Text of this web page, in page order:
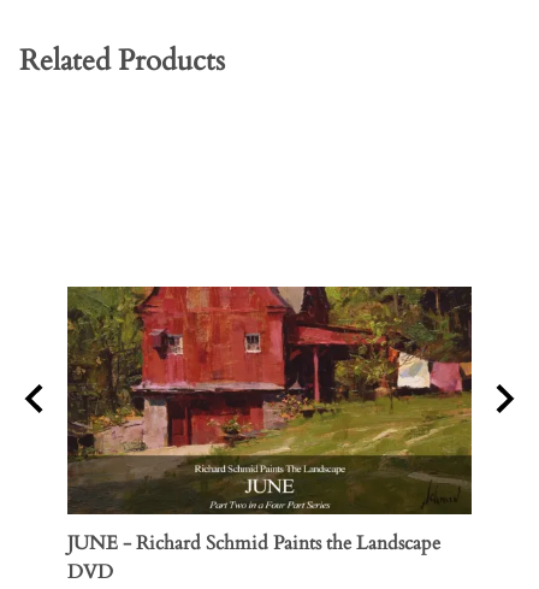
Related Products
JUNE - Richard Schmid Paints the Landscape
DVD